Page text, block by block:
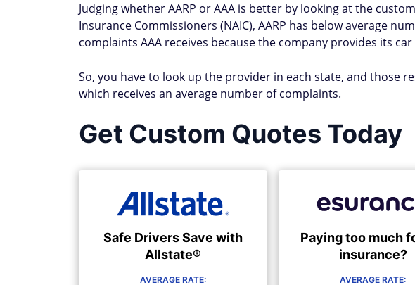
Judging whether AARP or AAA is better by looking at the
Insurance Commissioners (NAIC), AARP has below average
complaints AAA receives because the company provides its
So, you have to look up the provider in each state, and those
which receives an average number of complaints.
Get Custom Quotes Today
Safe Drivers Save with
Allstate®
AVERAGE RATE:
Paying too much
insurance?
AVERAGE RATE: